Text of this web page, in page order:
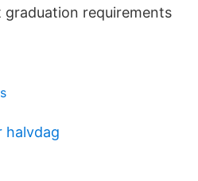
requirements
halvdag